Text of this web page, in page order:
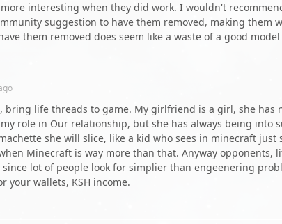
interesting when they did work. I wouldn't
suggestion to have them removed, making them
them removed does seem like a waste of a good
bring life threads to game. My girlfriend is a girl, she has
role in Our relationship, but she has always being into
she will slice, like a kid who sees in minecraft just
Minecraft is way more than that. Anyway opponents,
lot of people look for simplier than engeenering
your wallets, KSH income.